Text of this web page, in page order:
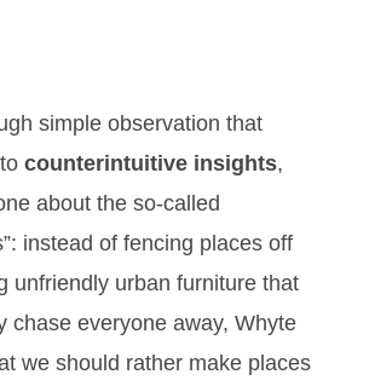
simple observation that
tocounterintuitive insights,
about the so-called
instead of fencing places off
unfriendly urban furniture that
chase everyone away, Whyte
we should rather make places